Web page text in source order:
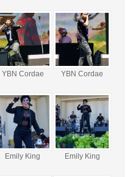
YBN Cordae YBN Cordae
Emily King Emily King